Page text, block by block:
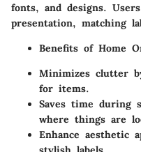
fonts, and designs.
presentation, matching
Benefits of Home
Minimizes clutter
for items.
Saves time during
where things are
Enhance aesthetic